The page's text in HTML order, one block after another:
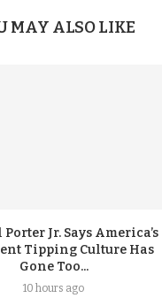
MAY ALSO LIKE
Jr. Says America’s
Tipping Culture Has
Gone Too...
10 hours ago